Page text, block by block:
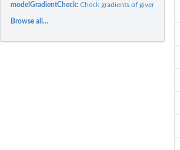
modelGradientCheck:Check gradients of given model.
Browse all...